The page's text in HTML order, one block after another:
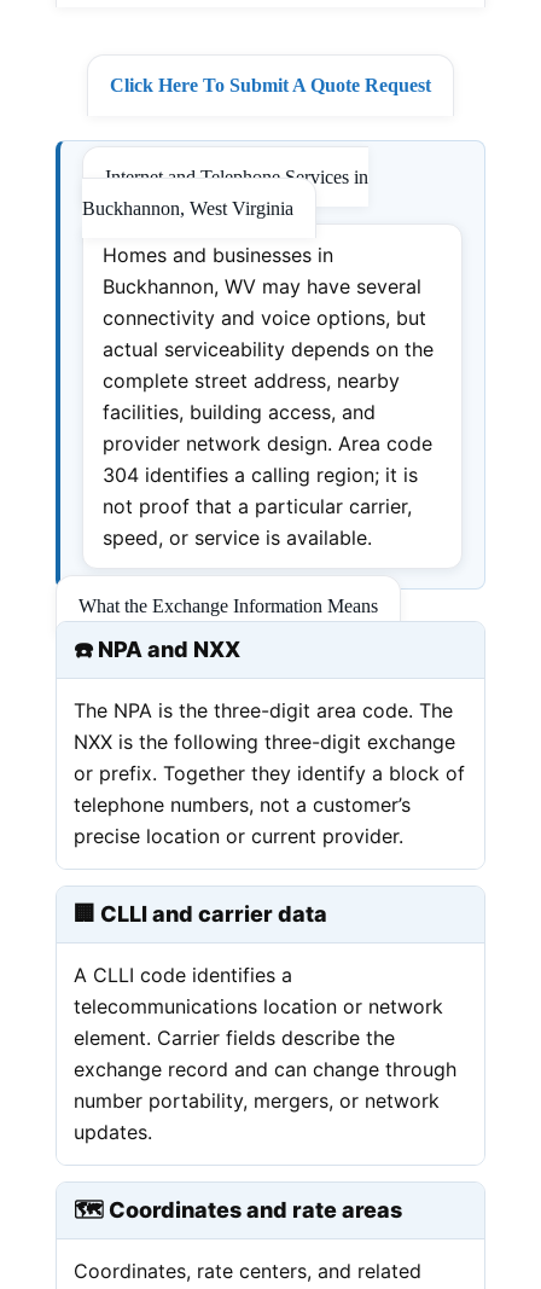
Click Here To Submit A Quote Request
Internet and Telephone Services in
Buckhannon, West Virginia
Homes and businesses in
Buckhannon, WV may have several
connectivity and voice options, but
actual serviceability depends on the
complete street address, nearby
facilities, building access, and
provider network design. Area code
304 identifies a calling region; it is
not proof that a particular carrier,
speed, or service is available.
What the Exchange Information Means
☎️ NPA and NXX
The NPA is the three-digit area code. The
NXX is the following three-digit exchange
or prefix. Together they identify a block of
telephone numbers, not a customer’s
precise location or current provider.
🏢 CLLI and carrier data
A CLLI code identifies a
telecommunications location or network
element. Carrier fields describe the
exchange record and can change through
number portability, mergers, or network
updates.
🗺️ Coordinates and rate areas
Coordinates, rate centers, and related